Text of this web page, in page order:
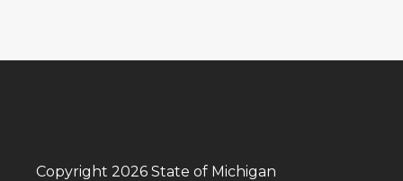
Copyright 2026 State of Michigan